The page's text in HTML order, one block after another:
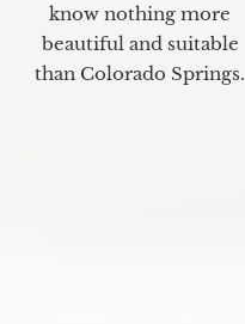
know nothing more
beautiful and suitable
than Colorado Springs.